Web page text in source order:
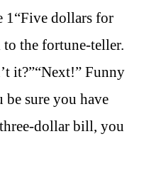
1“Five dollars for
the fortune-teller.
it?”“Next!” Funny
sure you have
dollar bill, you